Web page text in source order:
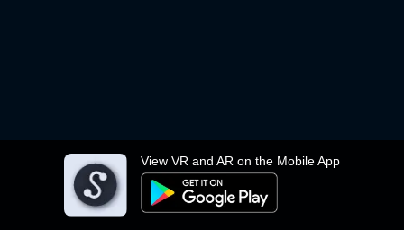
View VR and AR on the Mobile App